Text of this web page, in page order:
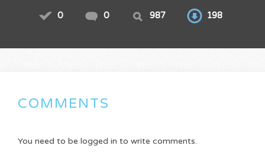
0 0 987 198
COMMENTS
You need to be logged in to write comments.